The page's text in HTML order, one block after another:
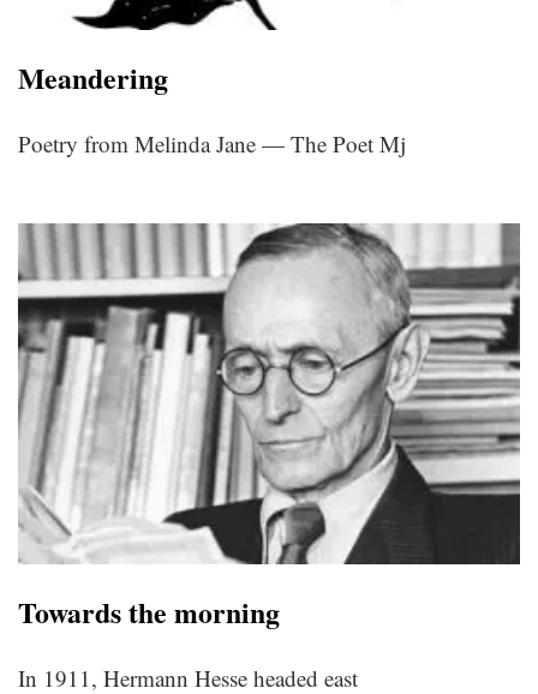
Meandering
Poetry from Melinda Jane — The Poet Mj
Towards the morning
In 1911, Hermann Hesse headed east